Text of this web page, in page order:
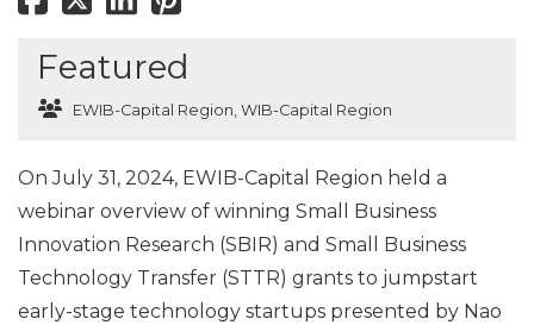
Featured
EWIB-Capital Region, WIB-Capital Region
On July 31, 2024, EWIB-Capital Region held a
webinar overview of winning Small Business
Innovation Research (SBIR) and Small Business
Technology Transfer (STTR) grants to jumpstart
early-stage technology startups presented by Nao